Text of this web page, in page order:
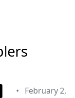
•
February 2,